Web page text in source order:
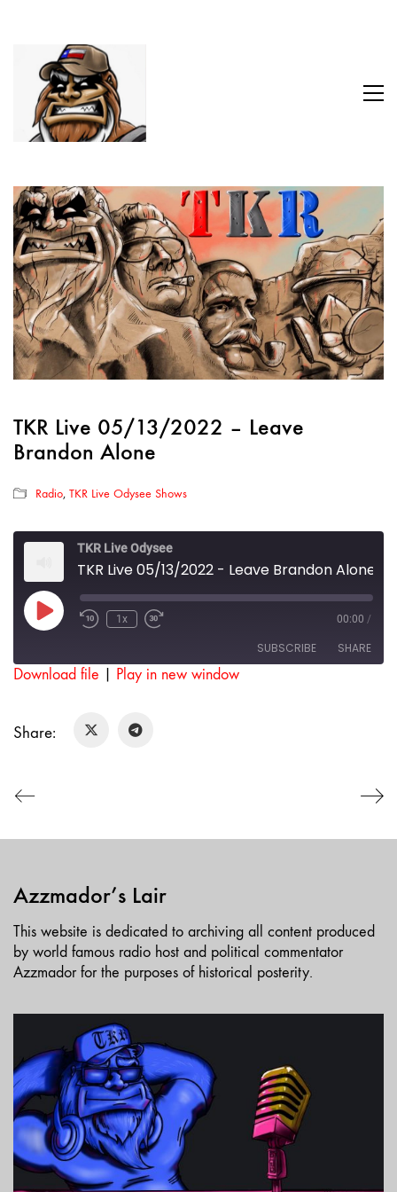
TKR Live 05/13/2022 – Leave
Brandon Alone
Radio, TKR Live Odysee Shows
TKR Live Odysee
TKR Live 05/13/2022 - Leave Brandon Alone
Play
EpisodeRewind
1x
Fast
seconds
00:00 /
SUBSCRIBE SHARE
LINK
Download file Play in new window
Share:
Azzmador’s Lair
This website is dedicated to archiving all content produced
by world famous radio host and political commentator
Azzmador for the purposes of historical posterity.